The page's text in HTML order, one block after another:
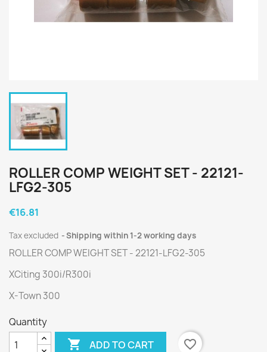
ROLLER COMP WEIGHT SET - 22121-
LFG2-305
€16.81
Tax excluded Shipping within 1-2 working days
ROLLER COMP WEIGHT SET - 22121-LFG2-305
XCiting 300i/R300i
X-Town 300
Quantity
 ADD TO CART favorite_border